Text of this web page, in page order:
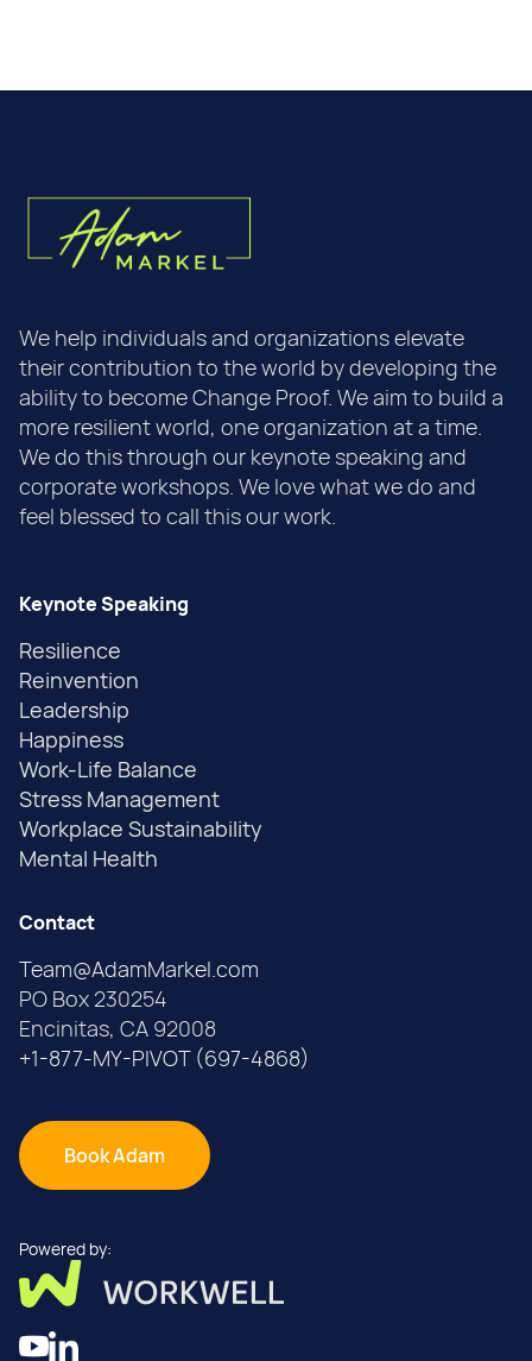
We help individuals and organizations elevate
their contribution to the world by developing the
ability to become Change Proof. We aim to build a
more resilient world, one organization at a time.
We do this through our keynote speaking and
corporate workshops. We love what we do and
feel blessed to call this our work.
Keynote Speaking
Resilience
Reinvention
Leadership
Happiness
Work-Life Balance
Stress Management
Workplace Sustainability
Mental Health
Contact
Team@AdamMarkel.com
PO Box 230254
Encinitas, CA 92008
+1-877-MY-PIVOT (697-4868)
Book Adam
Powered by: